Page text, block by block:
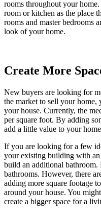
rooms throughout your
room or kitchen as the place
rooms and master bedrooms
look of your home.
Create More
New buyers are looking for
the market to sell your home,
your house. Currently, the
per square foot. By adding
add a little value to your
If you are looking for a few
your existing building with
build an additional
bathrooms. However, there
adding more square footage
around your house. You
create a bigger space for a